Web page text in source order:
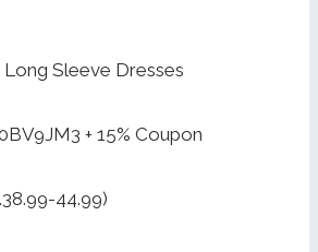
Sleeve Dresses
+ 15% Coupon
44.99)